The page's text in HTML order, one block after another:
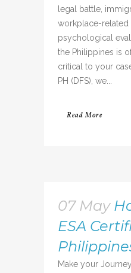
legal battle,
workplace-related
psychological
the Philippines is
critical to your
PH (DFS), we...
Read More
07 May
ESA
Make your